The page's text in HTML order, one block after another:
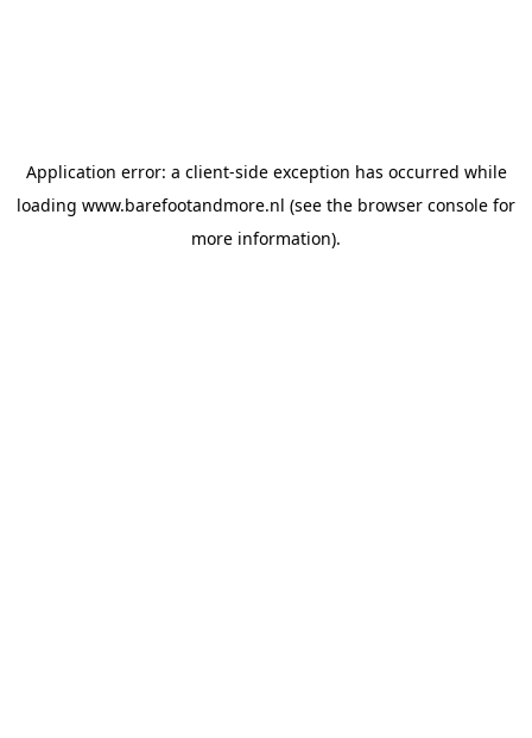
Application error: a client-side exception has occurred while
loading www.barefootandmore.nl (see the browser console for
more information).